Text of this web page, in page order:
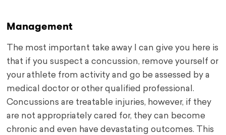
Management
The most important take away I can give you here is
that if you suspect a concussion, remove yourself or
your athlete from activity and go be assessed by a
medical doctor or other qualified professional.
Concussions are treatable injuries, however, if they
are not appropriately cared for, they can become
chronic and even have devastating outcomes. This